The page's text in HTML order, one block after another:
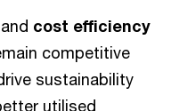
and cost efficiency
competitive
sustainability
utilised